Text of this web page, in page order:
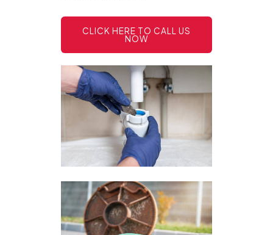
CLICK HERE TO CALL US
NOW